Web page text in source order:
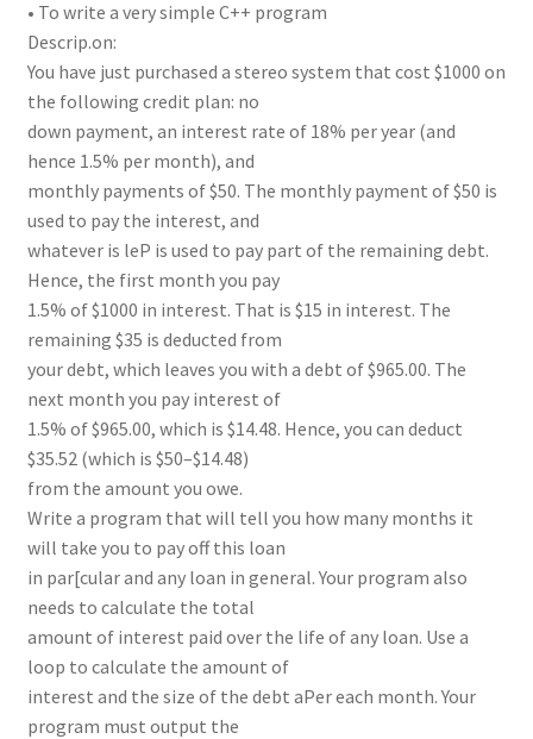
• To write a very simple C++ program
Descrip.on:
You have just purchased a stereo system that cost $1000 on
the following credit plan: no
down payment, an interest rate of 18% per year (and
hence 1.5% per month), and
monthly payments of $50. The monthly payment of $50 is
used to pay the interest, and
whatever is leP is used to pay part of the remaining debt.
Hence, the first month you pay
1.5% of $1000 in interest. That is $15 in interest. The
remaining $35 is deducted from
your debt, which leaves you with a debt of $965.00. The
next month you pay interest of
1.5% of $965.00, which is $14.48. Hence, you can deduct
$35.52 (which is $50–$14.48)
from the amount you owe.
Write a program that will tell you how many months it
will take you to pay off this loan
in par[cular and any loan in general. Your program also
needs to calculate the total
amount of interest paid over the life of any loan. Use a
loop to calculate the amount of
interest and the size of the debt aPer each month. Your
program must output the